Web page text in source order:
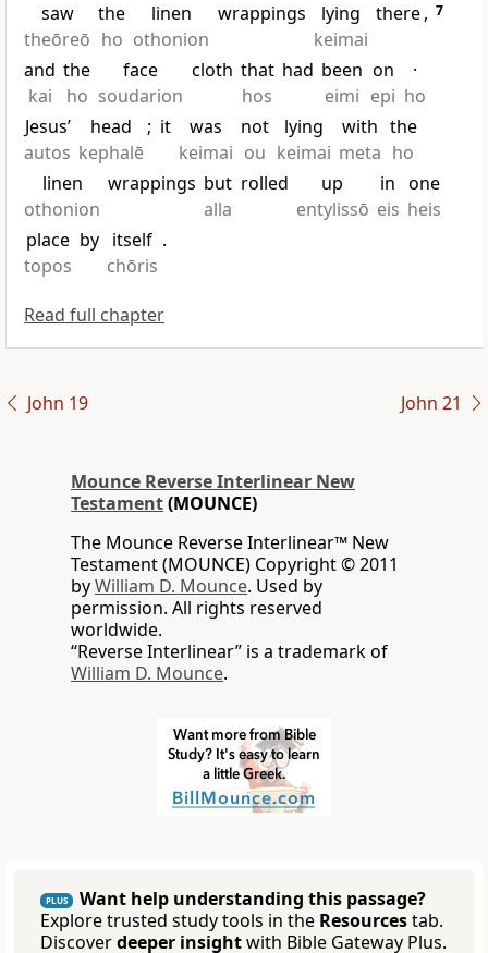
saw
theōreō
the
ho
linen
othonion
wrappings
lying
keimai
there, 7
and
kai
the
ho
face
soudarion
cloth that
hos
had been
eimi
on
epi
·
ho
Jesus’
autos
head
kephalē
; it
was
keimai
not
ou
lying
keimai
with
meta
the
ho
linen
othonion
wrappings but
alla
rolled
up
entylissō
in
eis
one
heis
place
topos
by itself
chōris
.
Read full chapter
John 19 John 21
Mounce Reverse Interlinear New
Testament(MOUNCE)
The Mounce Reverse Interlinear™ New
Testament (MOUNCE) Copyright © 2011
byWilliam D. Mounce. Used by
permission. All rights reserved
worldwide.
“Reverse Interlinear” is a trademark of
William D. Mounce.
PLUS
Want help understanding this passage?
Explore trusted study tools in the Resourcestab.
Discoverdeeper insightwith Bible Gateway Plus.